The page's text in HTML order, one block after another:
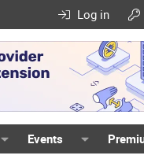
Log in
Events